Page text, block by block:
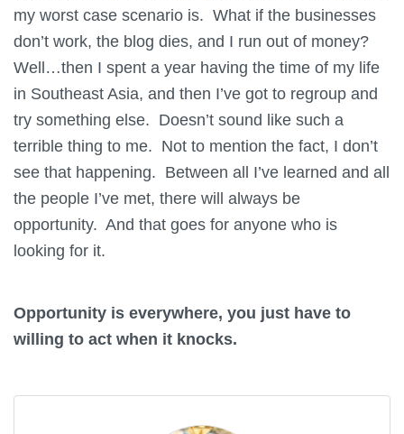
my worst case scenario is. What if the businesses
don’t work, the blog dies, and I run out of money?
Well…then I spent a year having the time of my life
in Southeast Asia, and then I’ve got to regroup and
try something else. Doesn’t sound like such a
terrible thing to me. Not to mention the fact, I don’t
see that happening. Between all I’ve learned and all
the people I’ve met, there will always be
opportunity. And that goes for anyone who is
looking for it.
Opportunity is everywhere, you just have to
willing to act when it knocks.